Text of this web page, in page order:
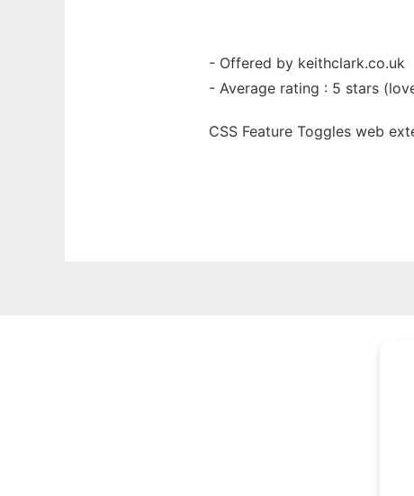
- Offered by keithclark.co.uk
- Average rating : 5 stars
CSS Feature Toggles web